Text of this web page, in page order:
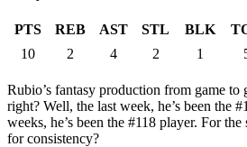
PTS REB AST STL BLK
10
2 4 2 1
Rubio’s fantasy production from game to
right? Well, the last week, he’s been the
weeks, he’s been the #118 player. For the
for consistency?